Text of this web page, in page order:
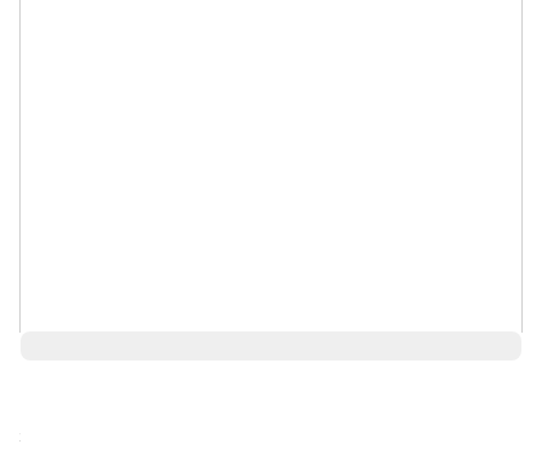
Ships in 4-6